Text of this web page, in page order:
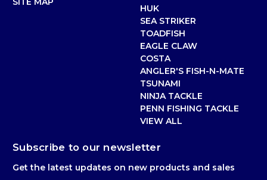
HUK
SEA STRIKER
TOADFISH
EAGLE CLAW
COSTA
ANGLER'S FISH-N-MATE
TSUNAMI
NINJA TACKLE
PENN FISHING TACKLE
VIEW ALL
Subscribe to our newsletter
Get the latest updates on new products and sales